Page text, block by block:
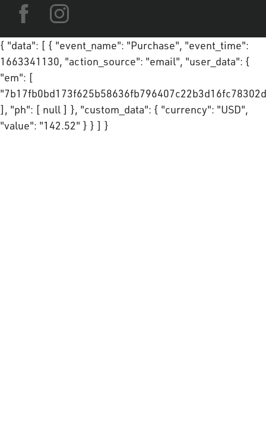
{ "data": [ { "event_name": "Purchase", "event_time":
1663341130, "action_source": "email", "user_data": {
"em": [
], "ph": [ null ] }, "custom_data": { "currency": "USD",
"value": "142.52" } } ] }